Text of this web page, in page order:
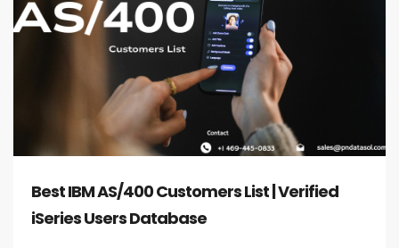
Best IBM AS/400 Customers List | Verified
iSeries Users Database